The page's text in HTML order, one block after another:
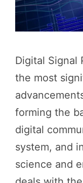
Digital Signal
the most
forming the
digital
system, and
science and